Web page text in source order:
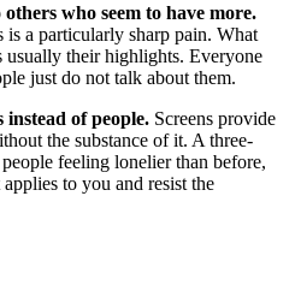
who seem to have more.
is a particularly sharp pain. What
usually their highlights. Everyone
just do not talk about them.
instead of people. Screens provide
the substance of it. A three-
feeling lonelier than before,
to you and resist the